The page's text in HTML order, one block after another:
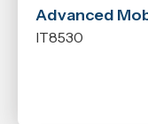
Advanced
IT8530